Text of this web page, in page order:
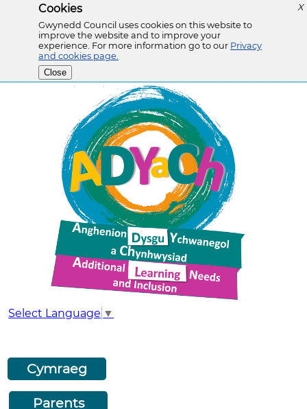
X
Cookies
Gwynedd Council uses cookies on this website to
improve the website and to improve your
experience. For more information go to our Privacy
and cookies page.
Close
Select Language ▼
Cymraeg
Parents